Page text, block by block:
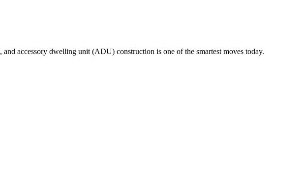
accessory dwelling unit (ADU) construction is one of the smartest moves today.